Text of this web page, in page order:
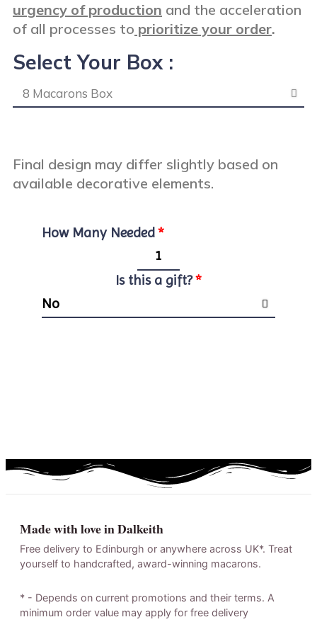
urgency of production and the acceleration
of all processes to prioritize your order.
Select Your Box :
Final design may differ slightly based on
available decorative elements.
How Many Needed
Is this a gift?
Made with love in Dalkeith
Free delivery to Edinburgh or anywhere across UK*. Treat
yourself to handcrafted, award-winning macarons.
* - Depends on current promotions and their terms. A
minimum order value may apply for free delivery